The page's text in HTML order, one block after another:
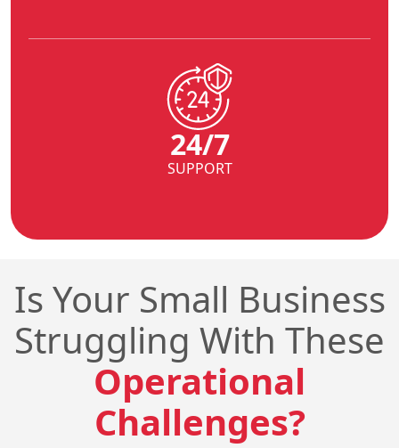
24/7
SUPPORT
Is Your Small Business
Struggling With These
Operational
Challenges?